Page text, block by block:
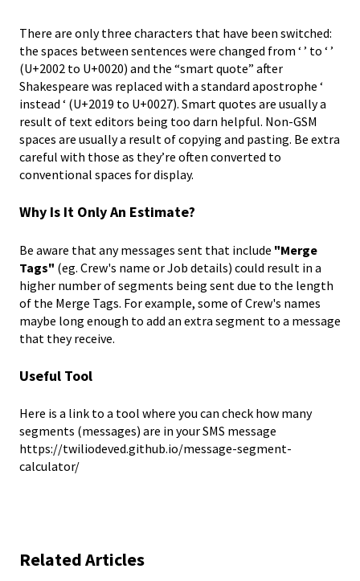
There are only three characters that have been switched:
the spaces between sentences were changed from ‘ ’ to ‘ ’
(U+2002 to U+0020) and the “smart quote” after
Shakespeare was replaced with a standard apostrophe ‘
instead ‘ (U+2019 to U+0027). Smart quotes are usually a
result of text editors being too darn helpful. Non-GSM
spaces are usually a result of copying and pasting. Be extra
careful with those as they’re often converted to
conventional spaces for display.
Why Is It Only An Estimate?
Be aware that any messages sent that include "Merge
Tags" (eg. Crew's name or Job details) could result in a
higher number of segments being sent due to the length
of the Merge Tags. For example, some of Crew's names
maybe long enough to add an extra segment to a message
that they receive.
Useful Tool
Here is a link to a tool where you can check how many
segments (messages) are in your SMS message
https://twiliodeved.github.io/message-segment-
calculator/
Related Articles